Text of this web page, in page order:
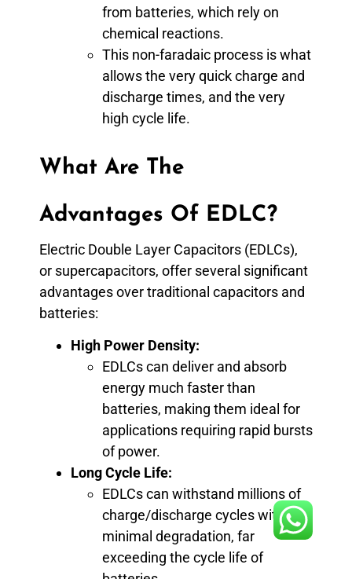
from batteries, which rely on
chemical reactions.
This non-faradaic process is what
allows the very quick charge and
discharge times, and the very
high cycle life.
What Are The
Advantages Of EDLC?
Electric Double Layer Capacitors (EDLCs),
or supercapacitors, offer several significant
advantages over traditional capacitors and
batteries:
High Power Density:
EDLCs can deliver and absorb
energy much faster than
batteries, making them ideal for
applications requiring rapid bursts
of power.
Long Cycle Life:
EDLCs can withstand millions of
charge/discharge cycles with
minimal degradation, far
exceeding the cycle life of